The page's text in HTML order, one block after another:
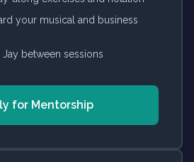
your musical and business
between sessions
for Mentorship